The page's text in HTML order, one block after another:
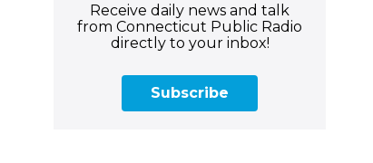
Receive daily news and talk
from Connecticut Public Radio
directly to your inbox!
Subscribe